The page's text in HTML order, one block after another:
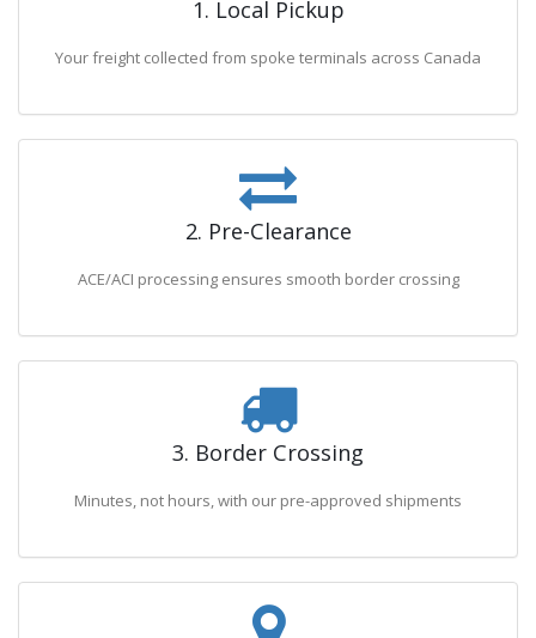
1. Local Pickup
Your freight collected from spoke terminals across Canada
2. Pre-Clearance
ACE/ACI processing ensures smooth border crossing
3. Border Crossing
Minutes, not hours, with our pre-approved shipments